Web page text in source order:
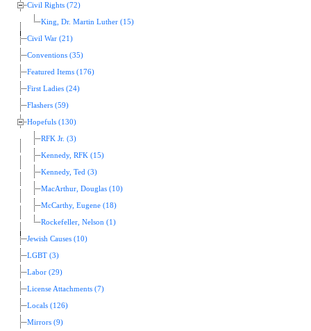
Civil Rights (72)
King, Dr. Martin Luther (15)
Civil War (21)
Conventions (35)
Featured Items (176)
First Ladies (24)
Flashers (59)
Hopefuls (130)
RFK Jr. (3)
Kennedy, RFK (15)
Kennedy, Ted (3)
MacArthur, Douglas (10)
McCarthy, Eugene (18)
Rockefeller, Nelson (1)
Jewish Causes (10)
LGBT (3)
Labor (29)
License Attachments (7)
Locals (126)
Mirrors (9)